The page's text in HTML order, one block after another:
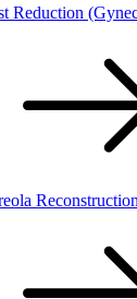
Reduction